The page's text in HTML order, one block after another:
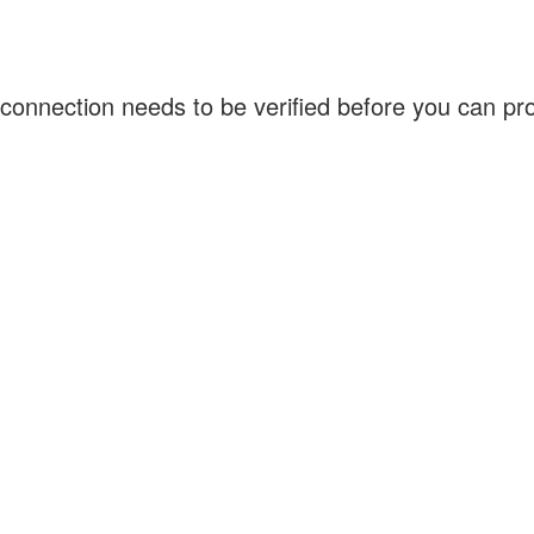
needs to be verified before you can